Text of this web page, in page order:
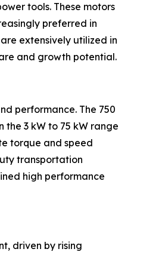
tools. These motors
preferred in
extensively utilized in
and growth potential.
performance. The 750
3 kW to 75 kW range
torque and speed
transportation
high performance
driven by rising